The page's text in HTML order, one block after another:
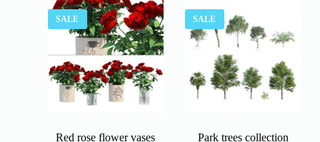
SALE
Red rose flower vases
SALE
Park trees collection